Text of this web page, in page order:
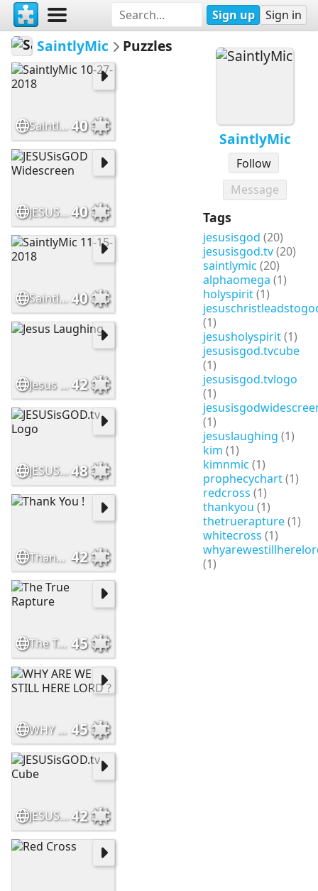
Sign up Sign in
SaintlyMic
Follow
Message
Tags
jesusisgod (20)
jesusisgod.tv(20)
saintlymic (20)
alphaomega (1)
holyspirit(1)
(1)
jesusholyspirit(1)
jesusisgod.tvcube
(1)
jesusisgod.tvlogo
(1)
(1)
jesuslaughing (1)
kim (1)
kimnmic (1)
prophecychart(1)
redcross (1)
thankyou (1)
thetruerapture(1)
whitecross (1)
(1)
SaintlyMic Puzzles
SaintlyMic 10-27-201840
JESUSisGOD Widescreen40
SaintlyMic 11-15-201840
Jesus Laughing42
JESUSisGOD.tv Logo48
Thank You ! 42
The True Rapture 45
WHY ARE WE STILL HERE LORD ? 45
JESUSisGOD.tv Cube42